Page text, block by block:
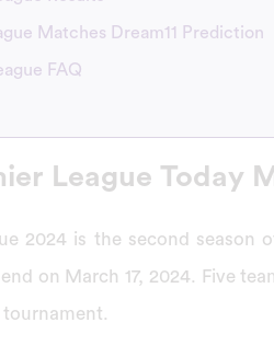
Matches Dream11 Prediction
FAQ
League Today
2024 is the second
on March 17, 2024. Five
tournament.